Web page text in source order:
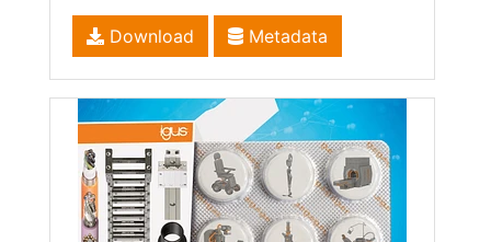
Download Metadata